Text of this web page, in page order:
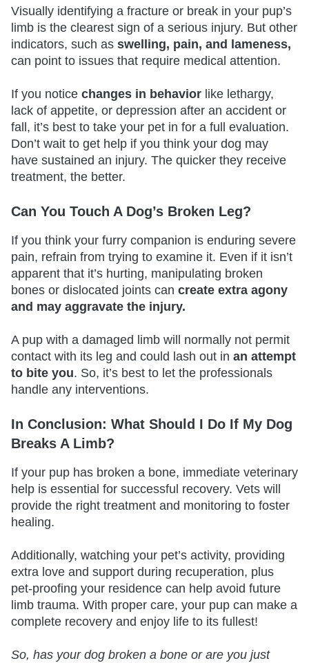
Visually identifying a fracture or break in your pup’s
limb is the clearest sign of a serious injury. But other
indicators, such as swelling, pain, and lameness,
can point to issues that require medical attention.
If you notice changes in behavior like lethargy,
lack of appetite, or depression after an accident or
fall, it’s best to take your pet in for a full evaluation.
Don’t wait to get help if you think your dog may
have sustained an injury. The quicker they receive
treatment, the better.
Can You Touch A Dog’s Broken Leg?
If you think your furry companion is enduring severe
pain, refrain from trying to examine it. Even if it isn’t
apparent that it’s hurting, manipulating broken
bones or dislocated joints can create extra agony
and may aggravate the injury.
A pup with a damaged limb will normally not permit
contact with its leg and could lash out in an attempt
to bite you. So, it’s best to let the professionals
handle any interventions.
In Conclusion: What Should I Do If My Dog
Breaks A Limb?
If your pup has broken a bone, immediate veterinary
help is essential for successful recovery. Vets will
provide the right treatment and monitoring to foster
healing.
Additionally, watching your pet’s activity, providing
extra love and support during recuperation, plus
pet-proofing your residence can help avoid future
limb trauma. With proper care, your pup can make a
complete recovery and enjoy life to its fullest!
So, has your dog broken a bone or are you just